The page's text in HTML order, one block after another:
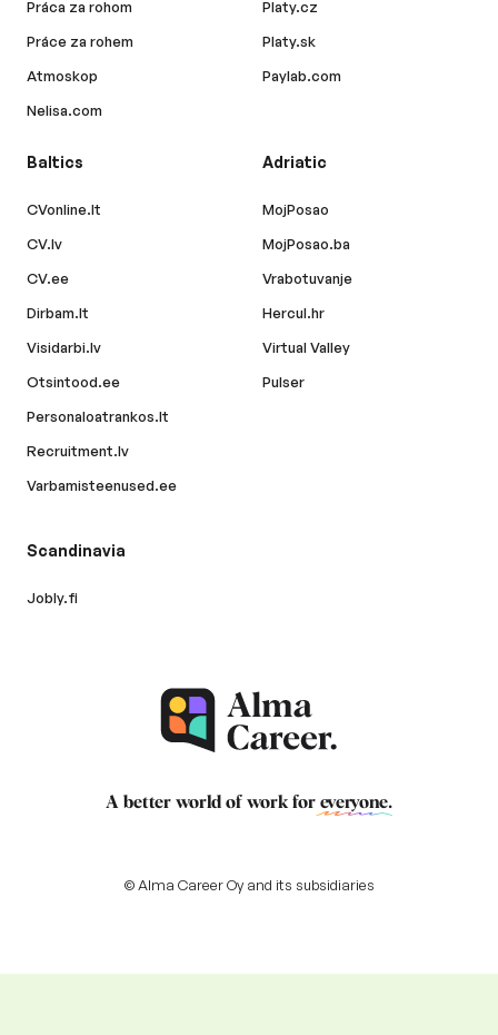
Práca za rohom
Práce za rohem
Atmoskop
Nelisa.com
Platy.cz
Platy.sk
Paylab.com
Baltics
CVonline.lt
CV.lv
CV.ee
Dirbam.lt
Visidarbi.lv
Otsintood.ee
Personaloatrankos.lt
Recruitment.lv
Varbamisteenused.ee
Adriatic
MojPosao
MojPosao.ba
Vrabotuvanje
Hercul.hr
Virtual Valley
Pulser
Scandinavia
Jobly.fi
A better world of work for everyone.
© Alma Career Oy and its subsidiaries